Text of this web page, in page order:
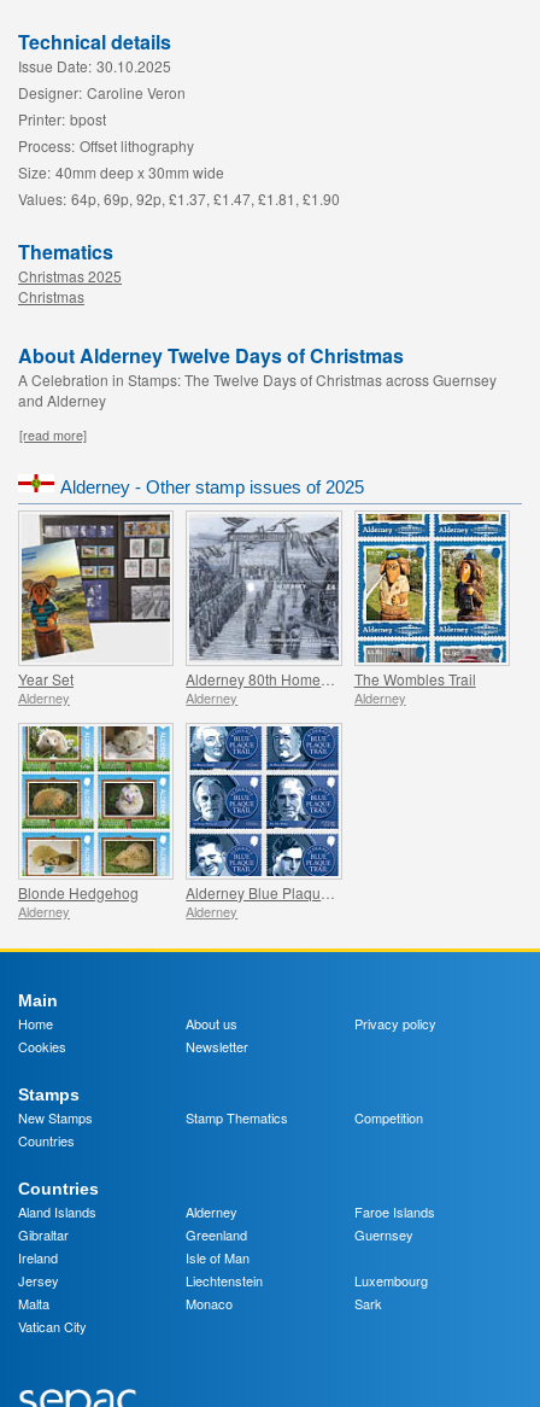
Technical details
Issue Date: 30.10.2025
Designer: Caroline Veron
Printer: bpost
Process: Offset lithography
Size: 40mm deep x 30mm wide
Values: 64p, 69p, 92p, £1.37, £1.47, £1.81, £1.90
Thematics
Christmas 2025
Christmas
About Alderney Twelve Days of Christmas
A Celebration in Stamps: The Twelve Days of Christmas across Guernsey
and Alderney
[read more]
Alderney - Other stamp issues of 2025
Year Set
Alderney Alderney
The Wombles Trail
Alderney
Blonde Hedgehog
Alderney Alderney
Main
Home
About us
Privacy policy
Cookies
Newsletter
Stamps
New Stamps
Stamp Thematics
Competition
Countries
Countries
Aland Islands
Alderney
Faroe Islands
Gibraltar
Greenland
Guernsey
Ireland
Isle of Man
Jersey
Liechtenstein
Luxembourg
Malta
Monaco
Sark
Vatican City